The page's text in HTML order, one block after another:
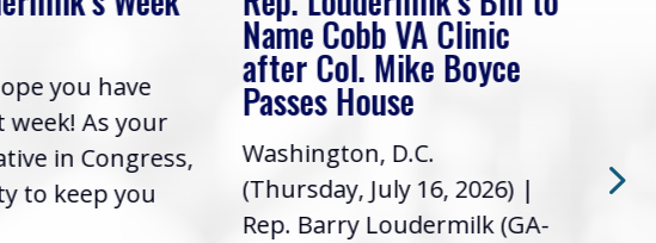
you have
week! As your
in Congress,
to keep you
Name Cobb VA Clinic
after Col. Mike Boyce
Passes House
Washington, D.C.
(Thursday, July 16, 2026) |
Rep. Barry Loudermilk (GA-
it’s